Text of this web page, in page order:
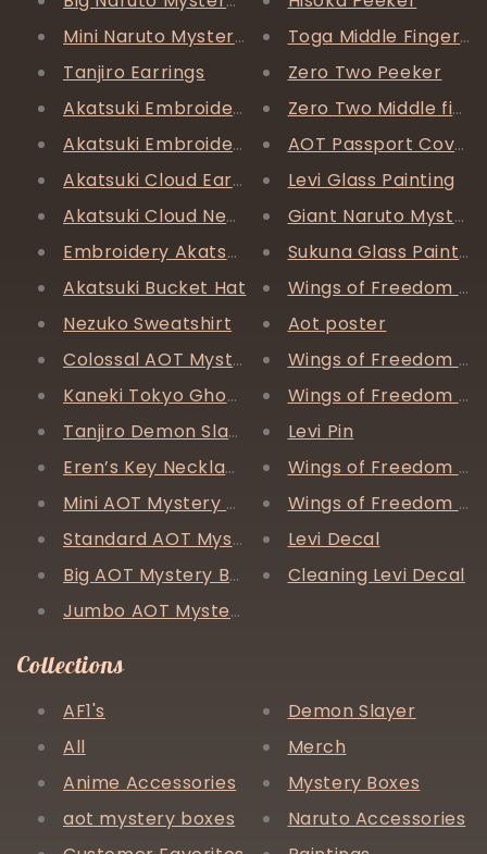
Mini Naruto Mystery Box
Tanjiro Earrings
Akatsuki Embroidery Beanie
Akatsuki Embroidery Beanie
Akatsuki Cloud Earrings
Akatsuki Cloud Necklace
Embroidery Akatsuki Bucket Hat
Akatsuki Bucket Hat
Nezuko Sweatshirt
Colossal AOT Mystery Box
Kaneki Tokyo Ghoul Painting (original)
Tanjiro Demon Slayer Painting (original)
Eren’s Key Necklace
Mini AOT Mystery Box
Standard AOT Mystery Box
Big AOT Mystery Box
Jumbo AOT Mystery Box
Toga Middle Finger
Zero Two Peeker
Zero Two Middle
AOT Passport Cover
Levi Glass Painting
Giant Naruto Mystery
Sukuna Glass
Wings of Freedom
Aot poster
Wings of Freedom Pin
Wings of Freedom
Levi Pin
Wings of Freedom
Wings of Freedom
Levi Decal
Cleaning Levi Decal
Collections
AF1's
All
Anime Accessories
aot mystery boxes
Demon Slayer
Merch
Mystery Boxes
Naruto Accessories